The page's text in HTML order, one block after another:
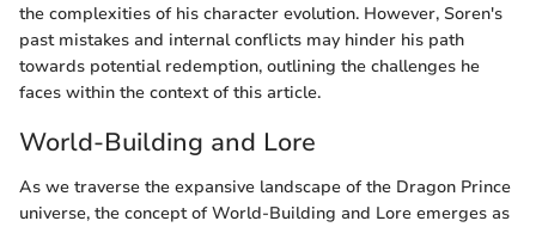
the complexities of his character evolution. However, Soren's
past mistakes and internal conflicts may hinder his path
towards potential redemption, outlining the challenges he
faces within the context of this article.
World-Building and Lore
As we traverse the expansive landscape of the Dragon Prince
universe, the concept of World-Building and Lore emerges as